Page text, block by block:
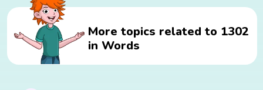
More topics related to 1302
in Words